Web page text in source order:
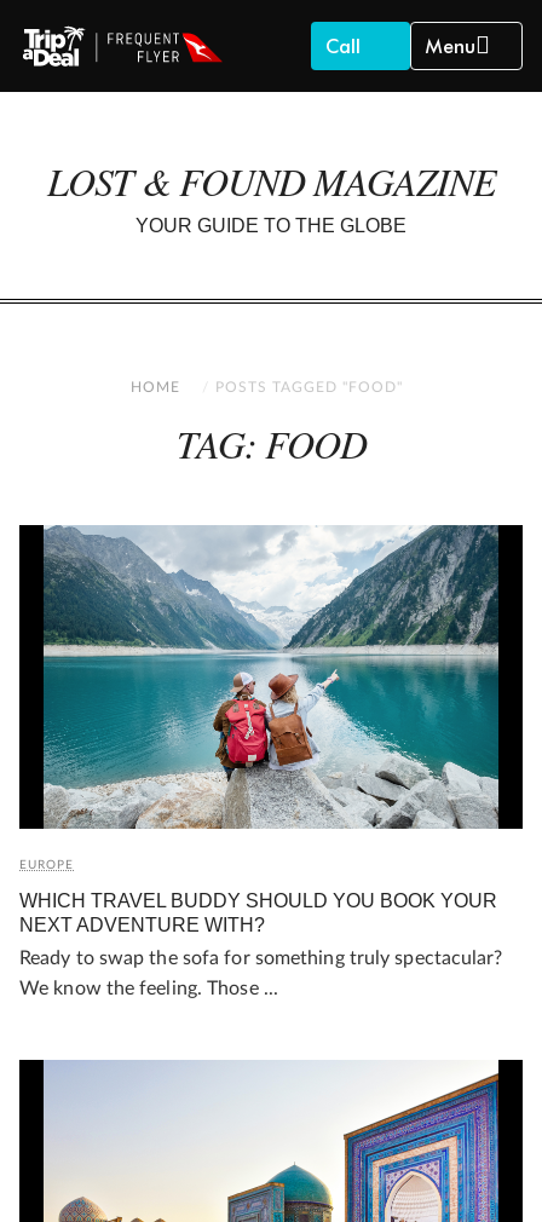
Call Menu
LOST & FOUND MAGAZINE
YOUR GUIDE TO THE GLOBE
HOME POSTS TAGGED "FOOD"
TAG: FOOD
EUROPE
WHICH TRAVEL BUDDY SHOULD YOU BOOK YOUR
NEXT ADVENTURE WITH?
Ready to swap the sofa for something truly spectacular?
We know the feeling. Those ...